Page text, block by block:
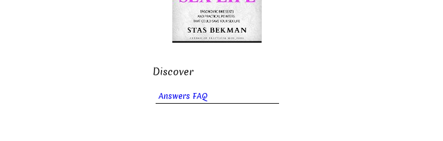
Discover
Answers FAQ